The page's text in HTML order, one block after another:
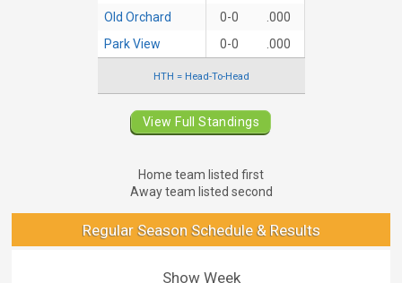
Old Orchard
0-0
.000
Park View
0-0 .000
HTH = Head-To-Head
View Full Standings
Home team listed first
Away team listed second
Regular Season Schedule & Results
Show Week